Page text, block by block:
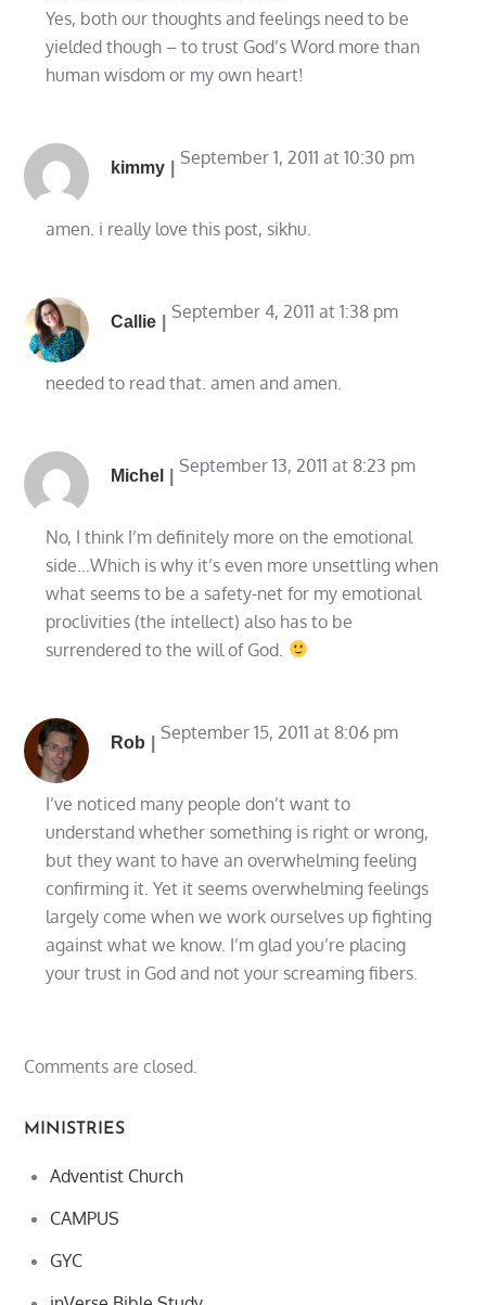
Yes, both our thoughts and feelings need to be
yielded though – to trust God’s Word more than
human wisdom or my own heart!
kimmy September 1, 2011 at 10:30 pm
amen. i really love this post, sikhu.
Callie September 4, 2011 at 1:38 pm
needed to read that. amen and amen.
Michel September 13, 2011 at 8:23 pm
No, I think I’m definitely more on the emotional
side…Which is why it’s even more unsettling when
what seems to be a safety-net for my emotional
proclivities (the intellect) also has to be
surrendered to the will of God.
Rob September 15, 2011 at 8:06 pm
I’ve noticed many people don’t want to
understand whether something is right or wrong,
but they want to have an overwhelming feeling
confirming it. Yet it seems overwhelming feelings
largely come when we work ourselves up fighting
against what we know. I’m glad you’re placing
your trust in God and not your screaming fibers.
Comments are closed.
MINISTRIES
Adventist Church
CAMPUS
GYC